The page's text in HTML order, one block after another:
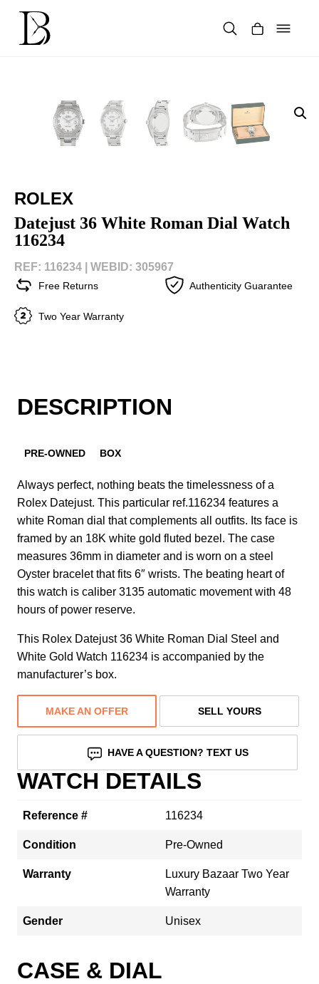
content
ROLEX
Datejust 36 White Roman Dial Watch
116234
REF: 116234 | WEBID: 305967
Free Returns Authenticity Guarantee
Two Year Warranty
DESCRIPTION
PRE-OWNED BOX
Always perfect, nothing beats the timelessness of a
Rolex Datejust. This particular ref.116234 features a
white Roman dial that complements all outfits. Its face is
framed by an 18K white gold fluted bezel. The case
measures 36mm in diameter and is worn on a steel
Oyster bracelet that fits 6″ wrists. The beating heart of
this watch is caliber 3135 automatic movement with 48
hours of power reserve.
This Rolex Datejust 36 White Roman Dial Steel and
White Gold Watch 116234 is accompanied by the
manufacturer’s box.
MAKE AN OFFER SELL YOURS
HAVE A QUESTION? TEXT US
WATCH DETAILS
Reference # 116234
Condition Pre-Owned
Warranty
Luxury Bazaar Two Year
Warranty
Gender Unisex
CASE & DIAL